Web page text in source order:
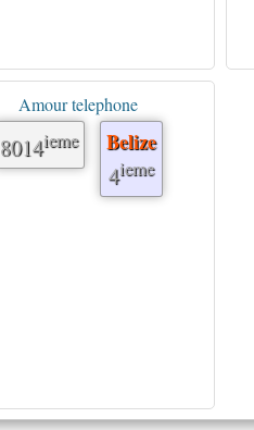
Amour telephone
8014ieme Belize
4ieme